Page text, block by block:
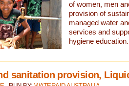
of women, men
provision of
managed water
services and
hygiene education.
sanitation provision,